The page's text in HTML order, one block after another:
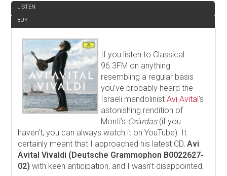
LISTEN
BUY
If you listen to Classical
96.3FM on anything
resembling a regular basis
you’ve probably heard the
Israeli mandolinistAvi Avital’s
astonishing rendition of
Monti’s Czárdas(if you
haven’t, you can always watch it on YouTube). It
certainly meant that I approached his latest CD,Avi
Avital Vivaldi (Deutsche Grammophon B0022627-
02) with keen anticipation, and I wasn’t disappointed.